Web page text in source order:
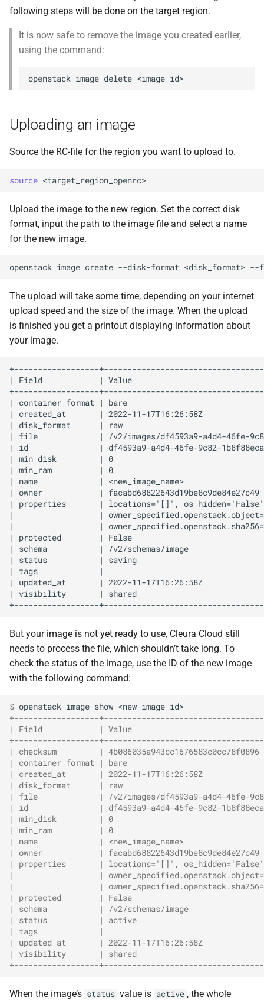
following steps will be done on the target region.
It is now safe to remove the image you created earlier,
using the command:
openstack image delete
Uploading an image
Source the RC-file for the region you want to upload to.
source
Upload the image to the new region. Set the correct disk
format, input the path to the image file and select a name
for the new image.
openstack image create --disk-format <disk_format> --
The upload will take some time, depending on your internet
upload speed and the size of the image. When the upload
is finished you get a printout displaying information about
your image.
+------------------
| Field            | Value
+------------------
| container_format | bare
| created_at       | 2022-11-
| disk_format      | raw
| file             | /v2/images/df4593a9-a4d4-
| id               | df4593a9-a4d4-46fe-9c82-
| min_disk         | 0
| min_ram          | 0
| name             | <new_image_name>
| owner            |
| properties       | locations='[]',
|                  |
|                  |
| protected        | False
| schema           | /v2/schemas/image
| status           | saving
| tags             |
| updated_at       | 2022-11-
| visibility       | shared
But your image is not yet ready to use, Cleura Cloud still
needs to process the file, which shouldn’t take long. To
check the status of the image, use the ID of the new image
with the following command:
$ openstack image show
+------------------
| Field            | Value
+------------------
| checksum         |
| container_format | bare
| created_at       | 2022-11-
| disk_format      | raw
| file             | /v2/images/df4593a9-a4d4-
| id               | df4593a9-a4d4-46fe-9c82-
| min_disk         | 0
| min_ram          | 0
| name             | <new_image_name>
| owner            |
| properties       | locations='[]',
|                  |
|                  |
| protected        | False
| schema           | /v2/schemas/image
| status           | active
| tags             |
| updated_at       | 2022-11-
| visibility       | shared
+------------------
When the image’s status value is active , the whole